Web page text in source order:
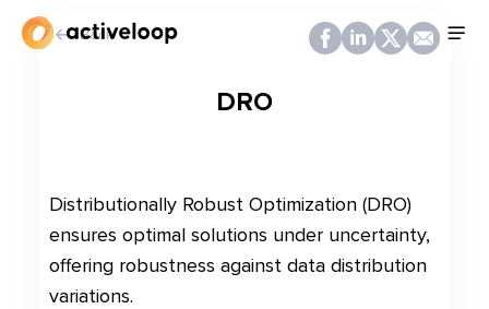
Back
DRO
Distributionally Robust Optimization (DRO)
ensures optimal solutions under uncertainty,
offering robustness against data distribution
variations.